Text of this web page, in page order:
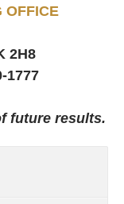
OFFICE
2H8
1777
future results.